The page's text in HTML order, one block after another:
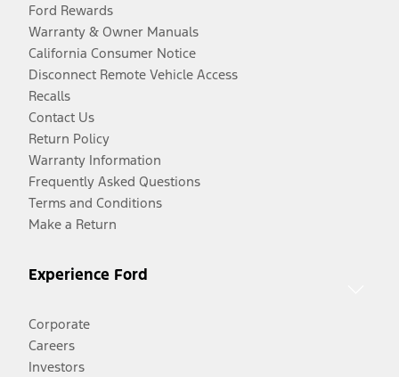
Ford Rewards
Warranty & Owner Manuals
California Consumer Notice
Disconnect Remote Vehicle Access
Recalls
Contact Us
Return Policy
Warranty Information
Frequently Asked Questions
Terms and Conditions
Make a Return
Experience Ford
Corporate
Careers
Investors